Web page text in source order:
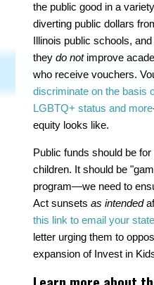
the public good in a
diverting public dollars
Illinois public schools,
theydo notimprove
who receive vouchers.
discriminate on the basis
LGBTQ+ status and more
equity looks like.
Public funds should be
children. It should be
program—we need to
Act sunsetsas intended
this link to email your
letter urging them to
expansion of Invest in